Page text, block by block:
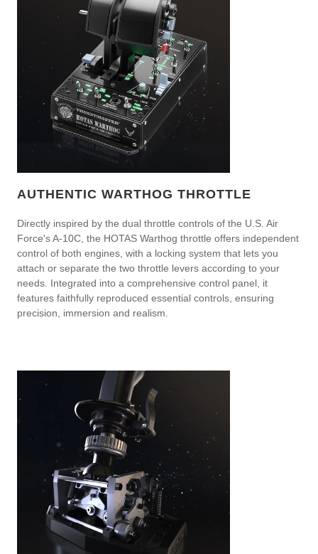
AUTHENTIC WARTHOG THROTTLE
Directly inspired by the dual throttle controls of the U.S. Air
Force's A-10C, the HOTAS Warthog throttle offers independent
control of both engines, with a locking system that lets you
attach or separate the two throttle levers according to your
needs. Integrated into a comprehensive control panel, it
features faithfully reproduced essential controls, ensuring
precision, immersion and realism.